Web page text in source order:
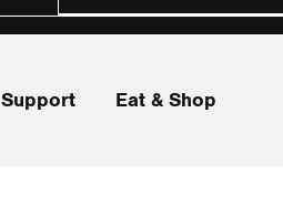
Support Eat & Shop